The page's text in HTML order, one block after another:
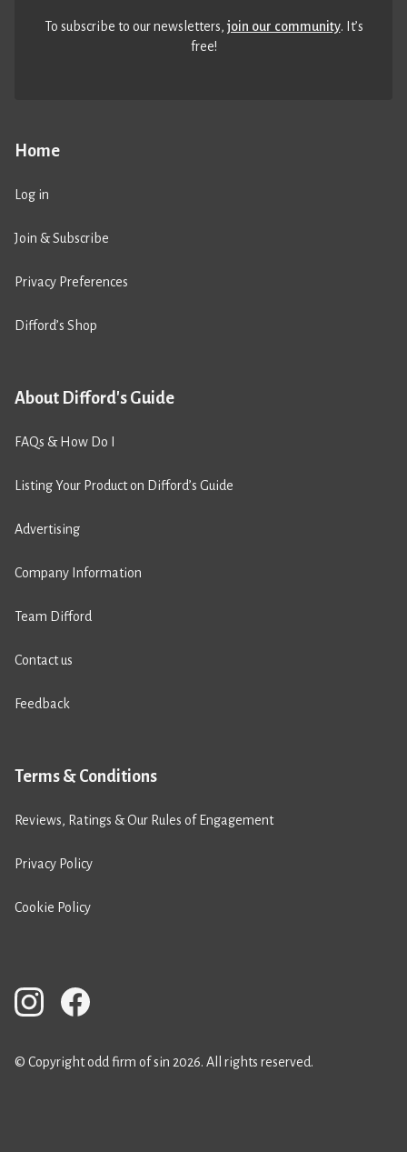
Home
Log in
Join & Subscribe
Privacy Preferences
Difford’s Shop
About Difford's Guide
FAQs & How Do I
Listing Your Product on Difford’s Guide
Advertising
Company Information
Team Difford
Contact us
Feedback
Terms & Conditions
Reviews, Ratings & Our Rules of Engagement
Privacy Policy
Cookie Policy
To subscribe to our newsletters,join our community. It’s
free!
© Copyright odd firm of sin 2026. All rights reserved.